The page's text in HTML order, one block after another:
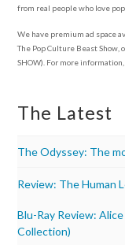
from real people who love
We have premium ad space
The Pop Culture Beast
SHOW). For more
The Latest
The Odyssey: The
Review: The Human
Blu-Ray Review:
Collection)